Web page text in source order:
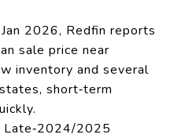
2026, Redfin reports
sale price near
inventory and several
short‑term
Late‑2024/2025